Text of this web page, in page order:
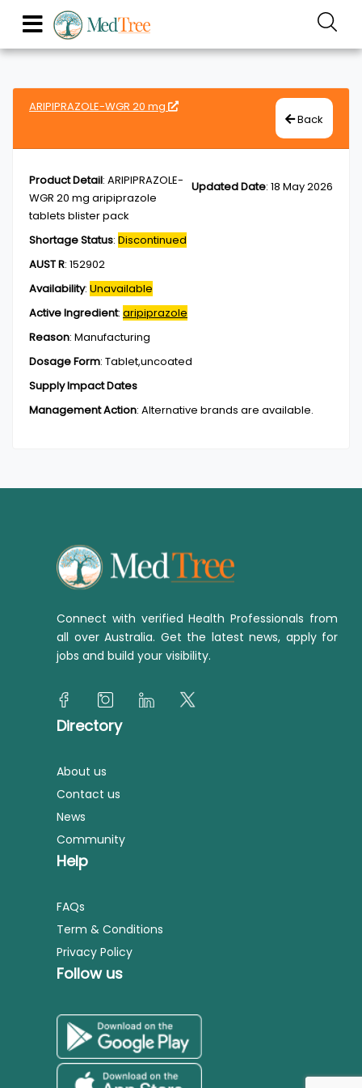
ARIPIPRAZOLE-WGR 20 mg
Back
Updated Date: 18 May 2026
Product Detail: ARIPIPRAZOLE-
WGR 20 mg aripiprazole
tablets blister pack
Shortage Status: Discontinued
AUST R: 152902
Availability: Unavailable
Active Ingredient: aripiprazole
Reason: Manufacturing
Dosage Form: Tablet,uncoated
Supply Impact Dates
Management Action: Alternative brands are available.
Connect with verified Health Professionals from
all over Australia. Get the latest news, apply for
jobs and build your visibility.
Directory
About us
Contact us
News
Community
Help
FAQs
Term & Conditions
Privacy Policy
Follow us